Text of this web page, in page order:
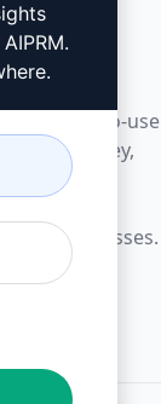
and
and
ready-to-use
Midjourney,
Big Businesses.